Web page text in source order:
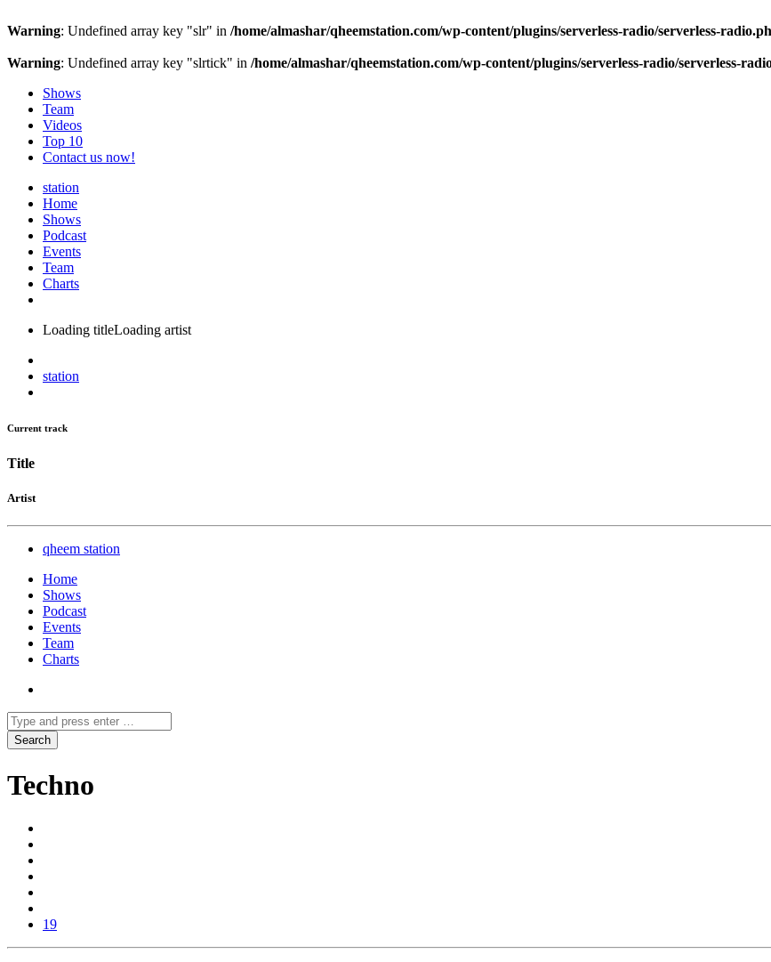
Warning: Undefined array key "slr" in /home/almashar/qheemstation.com/wp-content/plugins/serverless-radio/serverless-
Warning: Undefined array key "slrtick" in /home/almashar/qheemstation.com/wp-content/plugins/serverless-radio/serverless-
Shows
Team
Videos
Top 10
Contact us now!
station
Home
Shows
Podcast
Events
Team
Charts
Loading titleLoading artist
station
Current track
Title
Artist
qheem station
Home
Shows
Podcast
Events
Team
Charts
Techno
19